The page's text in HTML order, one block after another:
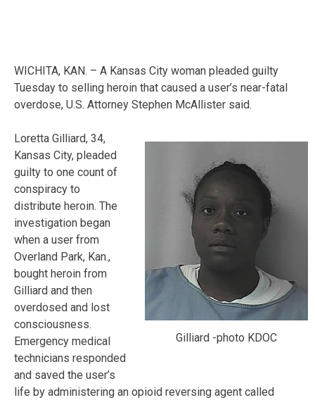
WICHITA, KAN. – A Kansas City woman pleaded guilty
Tuesday to selling heroin that caused a user’s near-fatal
overdose, U.S. Attorney Stephen McAllister said.
Gilliard -photo KDOC
Loretta Gilliard, 34,
Kansas City, pleaded
guilty to one count of
conspiracy to
distribute heroin. The
investigation began
when a user from
Overland Park, Kan.,
bought heroin from
Gilliard and then
overdosed and lost
consciousness.
Emergency medical
technicians responded
and saved the user’s
life by administering an opioid reversing agent called